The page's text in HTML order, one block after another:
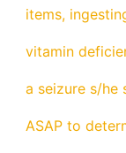
items,
vitamin
a seizure s/he
ASAP to